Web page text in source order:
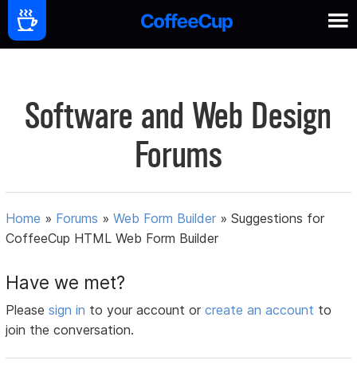
Software and Web Design
Forums
Home » Forums »Web Form Builder »Suggestions for
CoffeeCup HTML Web Form Builder
Have we met?
Pleasesign in to your account orcreate an account to
join the conversation.